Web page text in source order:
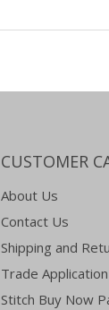
CUSTOMER
About Us
Contact Us
Shipping and
Trade Application
Stitch Buy Now